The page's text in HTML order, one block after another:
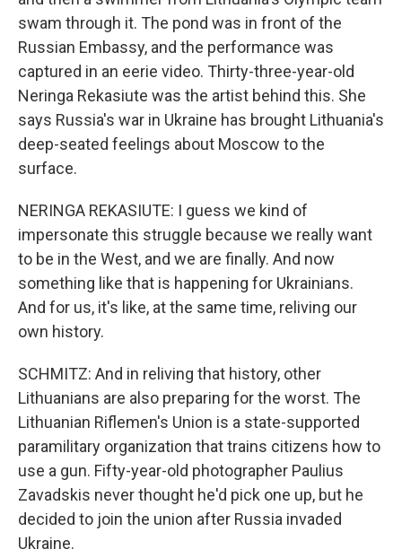
swam through it. The pond was in front of the
Russian Embassy, and the performance was
captured in an eerie video. Thirty-three-year-old
Neringa Rekasiute was the artist behind this. She
says Russia's war in Ukraine has brought Lithuania's
deep-seated feelings about Moscow to the
surface.
NERINGA REKASIUTE: I guess we kind of
impersonate this struggle because we really want
to be in the West, and we are finally. And now
something like that is happening for Ukrainians.
And for us, it's like, at the same time, reliving our
own history.
SCHMITZ: And in reliving that history, other
Lithuanians are also preparing for the worst. The
Lithuanian Riflemen's Union is a state-supported
paramilitary organization that trains citizens how to
use a gun. Fifty-year-old photographer Paulius
Zavadskis never thought he'd pick one up, but he
decided to join the union after Russia invaded
Ukraine.